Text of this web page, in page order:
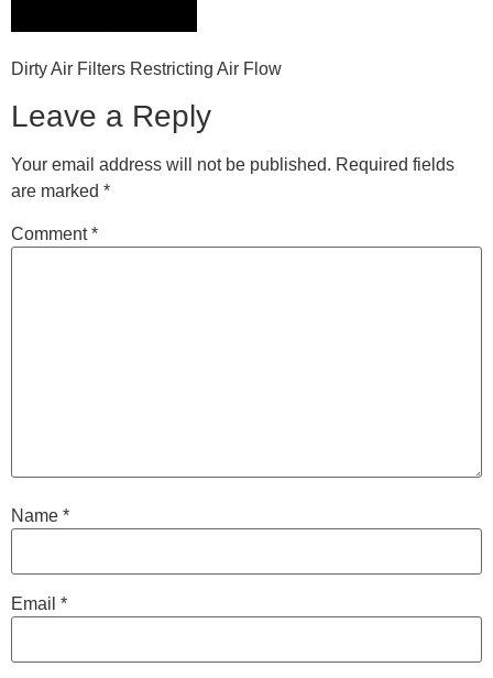
Dirty Air Filters Restricting Air Flow
Leave a Reply
Your email address will not be published. Required fields
are marked *
Comment*
Name *
Email *